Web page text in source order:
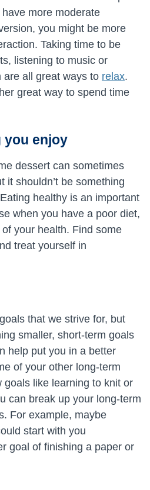
more moderate
you might be more
Taking time to be
listening to music or
all great ways to relax.
great way to spend time
you enjoy
dessert can sometimes
it shouldn’t be something
healthy is an important
when you have a poor diet,
your health. Find some
treat yourself in
that we strive for, but
smaller, short-term goals
help put you in a better
of your other long-term
goals like learning to knit or
can break up your long-term
For example, maybe
start with you
goal of finishing a paper or